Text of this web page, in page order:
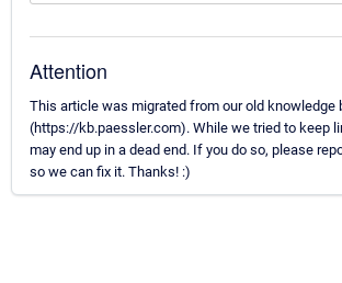
Attention
This article was migrated from our old knowledge
(https://kb.paessler.com). While we tried to keep
may end up in a dead end. If you do so, please
so we can fix it. Thanks! :)